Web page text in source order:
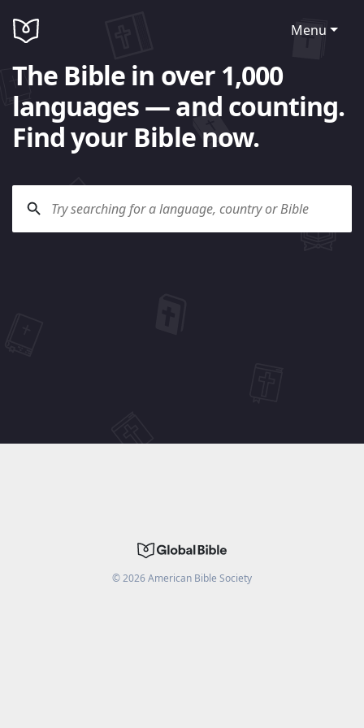
Menu
The Bible in over 1,000
languages — and counting.
Find your Bible now.
©2026American Bible Society